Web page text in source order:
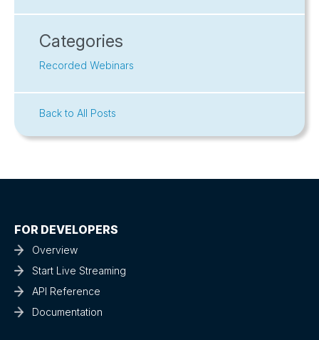
Categories
Recorded Webinars
Back to All Posts
FOR DEVELOPERS
Overview
Start Live Streaming
API Reference
Documentation